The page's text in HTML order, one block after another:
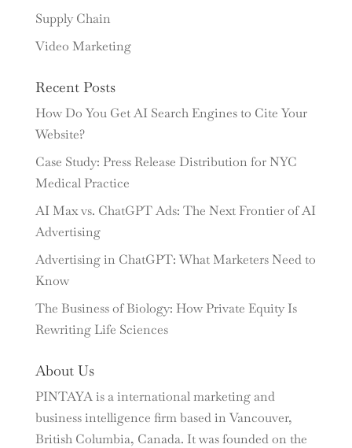
Supply Chain
Video Marketing
Recent Posts
How Do You Get AI Search Engines to Cite Your
Website?
Case Study: Press Release Distribution for NYC
Medical Practice
AI Max vs. ChatGPT Ads: The Next Frontier of AI
Advertising
Advertising in ChatGPT: What Marketers Need to
Know
The Business of Biology: How Private Equity Is
Rewriting Life Sciences
About Us
PINTAYA is a international marketing and
business intelligence firm based in Vancouver,
British Columbia, Canada. It was founded on the